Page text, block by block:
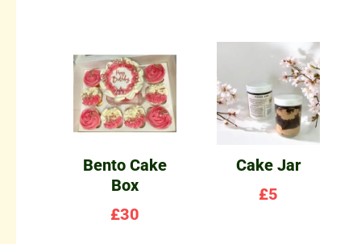
Bento Cake
Box
£30
Cake Jar
£5